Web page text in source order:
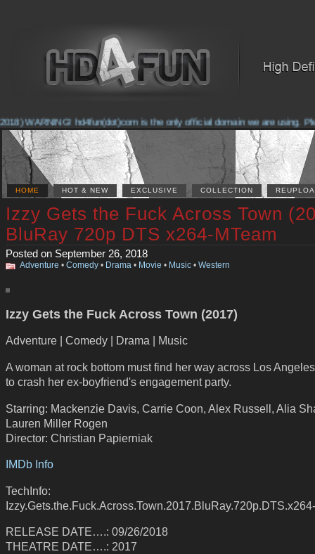
WARNING! hd4fun(dot)com is the only official domain we are using.
HOME HOT & NEW EXCLUSIVE COLLECTION
Izzy Gets the Fuck Across Town
BluRay 720p DTS x264-MTeam
Posted on September 26, 2018
Adventure • Comedy • Drama • Movie • Music • Western
Izzy Gets the Fuck Across Town (2017)
Adventure | Comedy | Drama | Music
A woman at rock bottom must find her way across Los
to crash her ex-boyfriend's engagement party.
Starring: Mackenzie Davis, Carrie Coon, Alex Russell, Alia
Lauren Miller Rogen
Director: Christian Papierniak
IMDb Info
TechInfo:
RELEASE DATE….: 09/26/2018
THEATRE DATE….: 2017